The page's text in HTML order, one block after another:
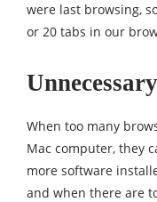
were last browsing,
or 20 tabs in our
When too many
Mac computer, they
more software
and when there are